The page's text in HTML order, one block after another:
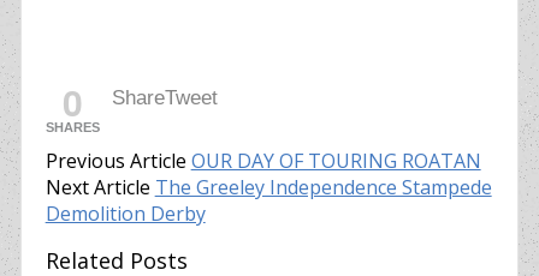
0
SHARES
ShareTweet
Previous Article OUR DAY OF TOURING ROATAN
Next Article The Greeley Independence Stampede
Demolition Derby
Related Posts